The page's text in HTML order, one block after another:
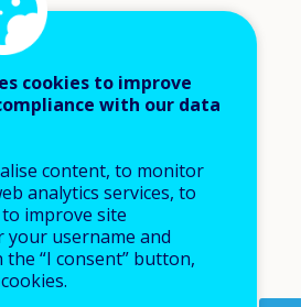
cookies to improve
with our data
content, to monitor
analytics services, to
improve site
username and
“I consent” button,